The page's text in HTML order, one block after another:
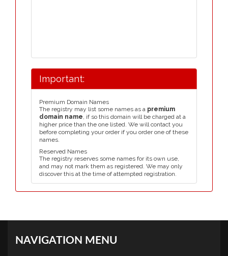
Important:
Premium Domain Names
The registry may list some names as a premium
domain name, if so this domain will be charged at a
higher price than the one listed. We will contact you
before completing your order if you order one of these
names.
Reserved Names
The registry reserves some names for its own use,
and may not mark them as registered. We may only
discover this at the time of attempted registration.
NAVIGATION MENU